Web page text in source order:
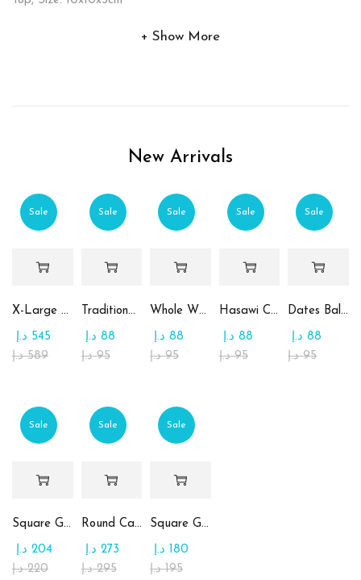
Show More
New Arrivals
Sale
X-Large Round Chocolate & Rahash Tray
589 د.إ
545 د.إ
Sale
Traditional Mamoul Dates
95 د.إ
88 د.إ
Sale
Whole Wheat Mamoul without Sugar
95 د.إ
88 د.إ
Sale
Hasawi Cookies with Dates
95 د.إ
88 د.إ
Sale
Dates Ball with Tahina
95 د.إ
88 د.إ
Sale
Square Glass Plate Contains Assorted Chocolate
220 د.إ
204 د.إ
Sale
Round Candy Glass Plate with Chocolate
295 د.إ
273 د.إ
Sale
Square Glass Plate Contains Assorted Rahash
195 د.إ
180 د.إ